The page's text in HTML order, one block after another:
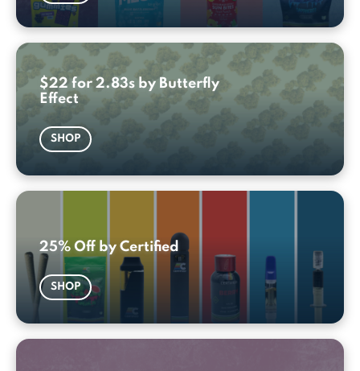
$22 for 2.83s by Butterfly
Effect
SHOP
25% Off by Certified
SHOP